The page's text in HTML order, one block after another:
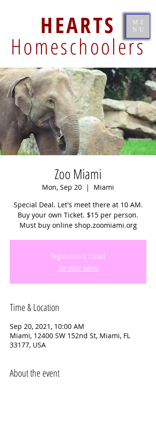
HEARTS
Homeschoolers
ME
NU
Zoo Miami
Mon, Sep 20
  |
Miami
Special Deal. Let's meet there at 10 AM.
Buy your own Ticket. $15 per person.
Must buy online shop.zoomiami.org
Registration is Closed
See other events
Time & Location
Sep 20, 2021, 10:00 AM
Miami, 12400 SW 152nd St, Miami, FL
33177, USA
About the event